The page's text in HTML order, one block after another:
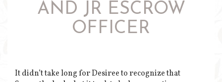
AND JR ESCROW
OFFICER
It didn’t take long for Desiree to recognize that